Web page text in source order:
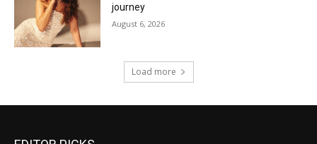
journey
August 6, 2026
Load more